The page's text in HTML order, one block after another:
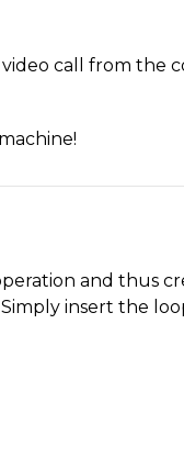
call from the
and thus
insert the